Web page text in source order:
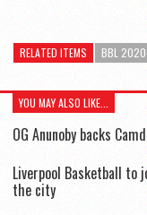
RELATED ITEMS BBL
YOU MAY ALSO LIKE...
OG Anunoby backs
Liverpool Basketball to
the city